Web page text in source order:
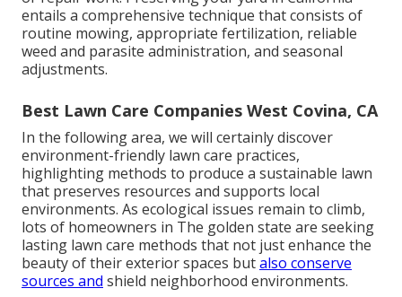
entails a comprehensive technique that consists of
routine mowing, appropriate fertilization, reliable
weed and parasite administration, and seasonal
adjustments.
Best Lawn Care Companies West Covina, CA
In the following area, we will certainly discover
environment-friendly lawn care practices,
highlighting methods to produce a sustainable lawn
that preserves resources and supports local
environments. As ecological issues remain to climb,
lots of homeowners in The golden state are seeking
lasting lawn care methods that not just enhance the
beauty of their exterior spaces butalso conserve
sources and shield neighborhood environments.